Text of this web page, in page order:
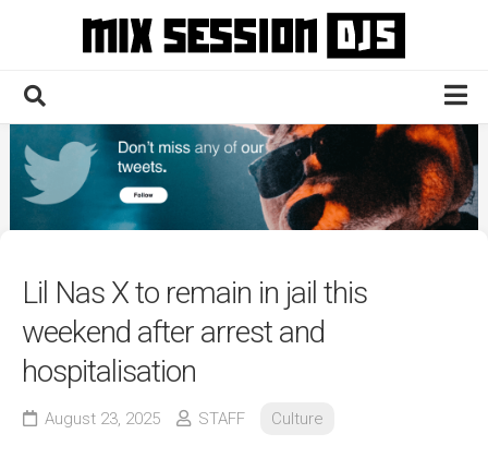
Home
Culture
News
Contact
Lil Nas X to remain in jail this
weekend after arrest and
hospitalisation
August 23, 2025 STAFF Culture